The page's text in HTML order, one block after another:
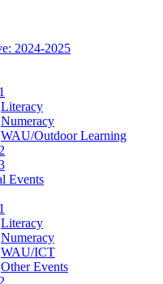
2024-2025
Literacy
Numeracy
WAU/Outdoor Learning
Events
Literacy
Numeracy
WAU/ICT
Other Events